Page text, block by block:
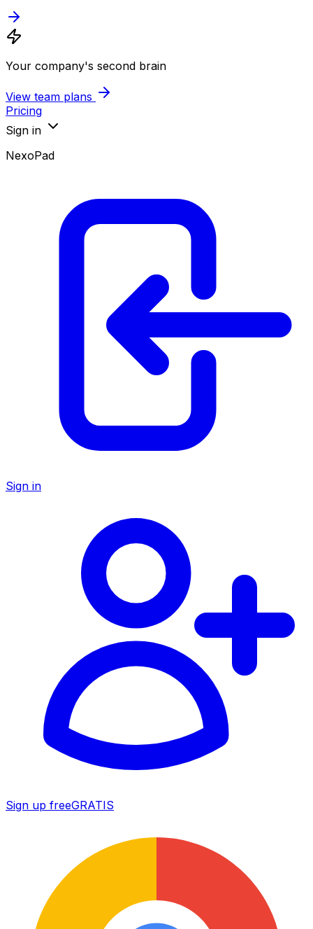
Your company's second brain
View team plans
Pricing
Sign in
NexoPad
Sign in
Sign up freeGRATIS